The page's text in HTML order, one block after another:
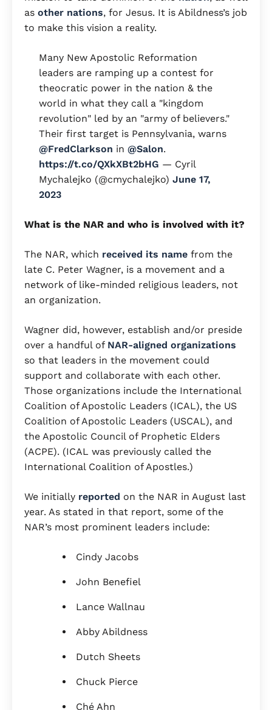
as other nations, for Jesus. It is Abildness’s job
to make this vision a reality.
Many New Apostolic Reformation
leaders are ramping up a contest for
theocratic power in the nation & the
world in what they call a "kingdom
revolution" led by an "army of believers."
Their first target is Pennsylvania, warns
@FredClarkson in @Salon.
https://t.co/QXkXBt2bHG — Cyril
Mychalejko (@cmychalejko) June 17,
2023
What is the NAR and who is involved with it?
The NAR, which received its name from the
late C. Peter Wagner, is a movement and a
network of like-minded religious leaders, not
an organization.
Wagner did, however, establish and/or preside
over a handful of NAR-aligned organizations
so that leaders in the movement could
support and collaborate with each other.
Those organizations include the International
Coalition of Apostolic Leaders (ICAL), the US
Coalition of Apostolic Leaders (USCAL), and
the Apostolic Council of Prophetic Elders
(ACPE). (ICAL was previously called the
International Coalition of Apostles.)
We initially reported on the NAR in August last
year. As stated in that report, some of the
NAR’s most prominent leaders include:
Cindy Jacobs
John Benefiel
Lance Wallnau
Abby Abildness
Dutch Sheets
Chuck Pierce
Ché Ahn